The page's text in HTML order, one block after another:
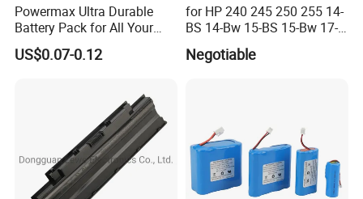
Powermax Ultra Durable
Battery Pack for All Your
Devices
US$0.07-0.12
for HP 240 245 250 255 14-
BS 14-Bw 15-BS 15-Bw 17-
Ak 17-BS Jc04 Jc03919701-
850 Battery
Negotiable